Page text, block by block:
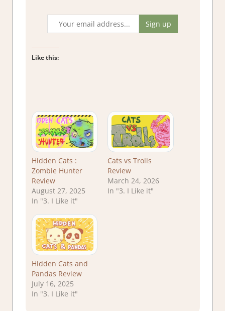
Like this:
Hidden Cats :
Zombie Hunter
Review
August 27, 2025
In "3. I Like it"
Cats vs Trolls
Review
March 24, 2026
In "3. I Like it"
Hidden Cats and
Pandas Review
July 16, 2025
In "3. I Like it"